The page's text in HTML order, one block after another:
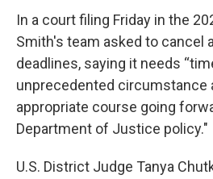
In a court filing Friday in the
Smith's team asked to cancel
deadlines, saying it needs
unprecedented circumstance
appropriate course going
Department of Justice policy."
U.S. District Judge Tanya